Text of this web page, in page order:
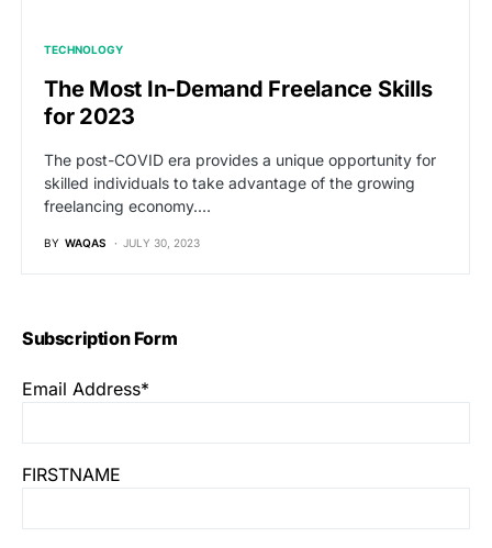
TECHNOLOGY
The Most In-Demand Freelance Skills
for 2023
The post-COVID era provides a unique opportunity for
skilled individuals to take advantage of the growing
freelancing economy.…
BY WAQAS JULY 30, 2023
Subscription Form
Email Address*
FIRSTNAME